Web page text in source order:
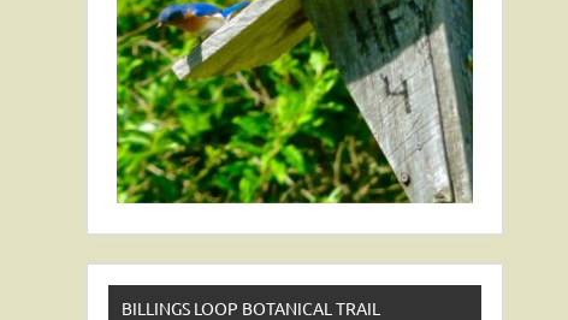
BILLINGS LOOP BOTANICAL TRAIL